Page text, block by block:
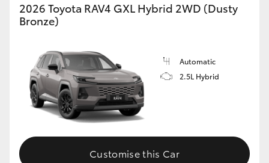
2026 Toyota RAV4 GXL Hybrid 2WD (Dusty
Bronze)
Automatic
2.5L Hybrid
Customise this Car